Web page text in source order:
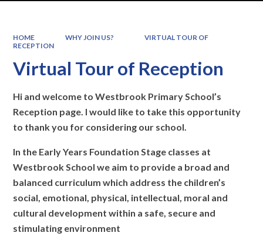
HOME WHY JOIN US?
VIRTUAL TOUR OF
RECEPTION
Virtual Tour of Reception
Hi and welcome to Westbrook Primary School’s
Reception page. I would like to take this opportunity
to thank you for considering our school.
In the Early Years Foundation Stage classes at
Westbrook School we aim to provide a broad and
balanced curriculum which address the children’s
social, emotional, physical, intellectual, moral and
cultural development within a safe, secure and
stimulating environment